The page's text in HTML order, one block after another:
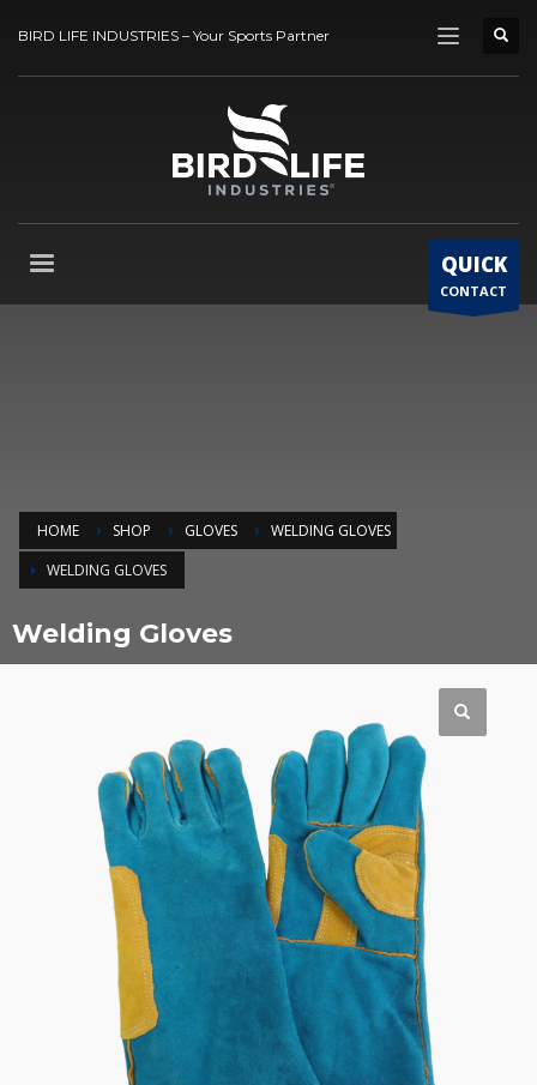
BIRD LIFE INDUSTRIES – Your Sports Partner
QUICK
CONTACT
HOME SHOP GLOVES
WELDING GLOVES
WELDING GLOVES
Welding Gloves